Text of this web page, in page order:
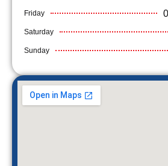
Friday
Saturday
Sunday